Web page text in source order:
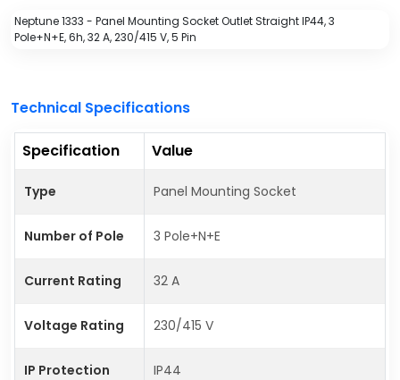
Neptune 1333 - Panel Mounting Socket Outlet Straight IP44, 3
Pole+N+E, 6h, 32 A, 230/415 V, 5 Pin
Technical Specifications
Specification Value
Type Panel Mounting Socket
Number of Pole 3 Pole+N+E
Current Rating 32 A
Voltage Rating 230/415 V
IP Protection IP44